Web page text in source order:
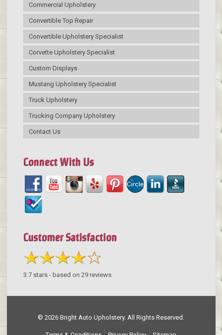
Commercial Upholstery
Convertible Top Repair
Convertible Upholstery Specialist
Corvette Upholstery Specialist
Custom Displays
Mustang Upholstery Specialist
Truck Upholstery
Trucking Company Upholstery
Contact Us
Connect With Us
Customer Satisfaction
3.7stars - based on 29reviews
© 2026 Bright Auto Upholstery. All Rights Reserved.